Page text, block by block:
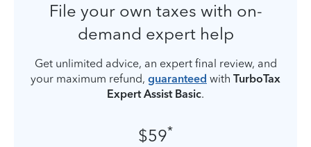
File your own taxes with on-
demand expert help
Get unlimited advice, an expert final review, and
your maximum refund, guaranteed with TurboTax
Expert Assist Basic.
$59*